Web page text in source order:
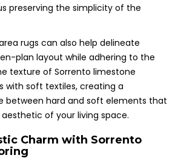
preserving the simplicity of the
rugs can also help delineate
plan layout while adhering to the
texture of Sorrento limestone
with soft textiles, creating a
between hard and soft elements that
of your living space.
Charm with Sorrento